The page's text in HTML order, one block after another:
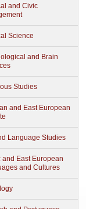
and Civic
Science
and Brain
Studies
and East European
Language Studies
and East European
and Cultures